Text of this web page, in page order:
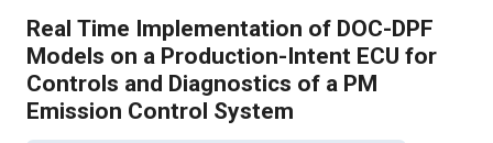
Real Time Implementation of DOC-DPF
Models on a Production-Intent ECU for
Controls and Diagnostics of a PM
Emission Control System